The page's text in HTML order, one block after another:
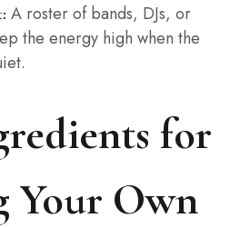
A roster of bands, DJs, or
the energy high when the
for
Your Own